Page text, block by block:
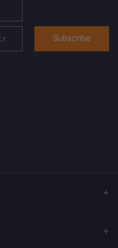
Subscribe